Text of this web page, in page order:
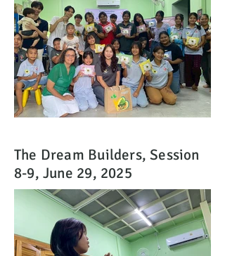
The Dream Builders, Session
8-9, June 29, 2025